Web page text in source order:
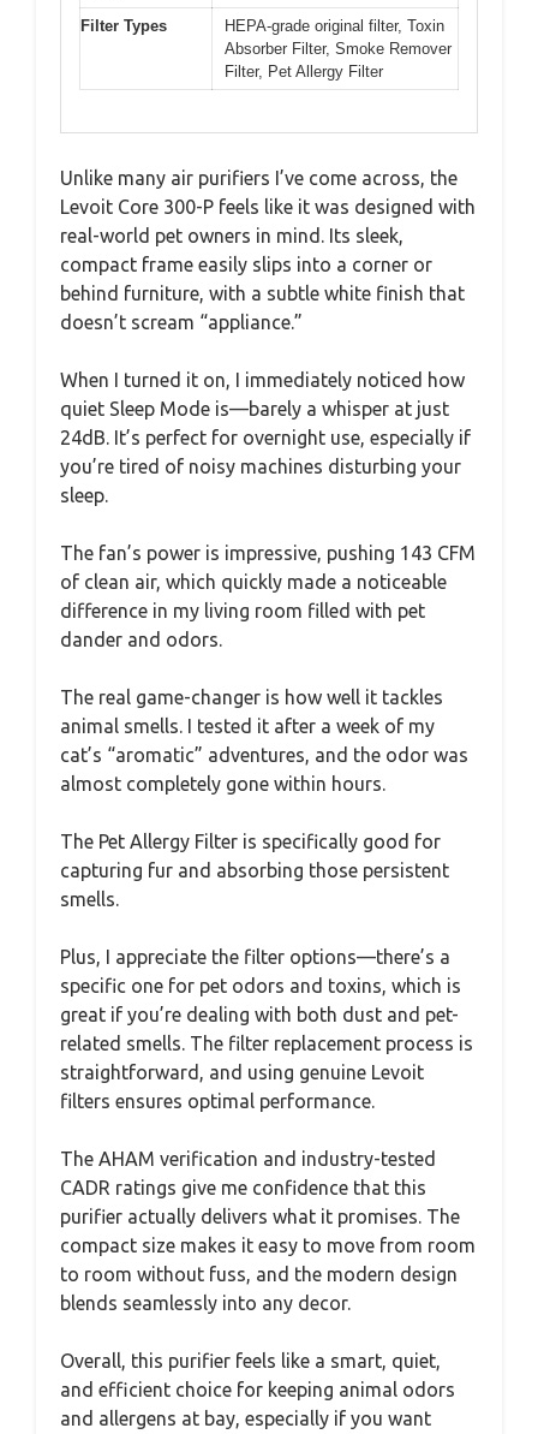
Filter Types
HEPA-grade original filter, Toxin
Absorber Filter, Smoke Remover
Filter, Pet Allergy Filter
Unlike many air purifiers I’ve come across, the
Levoit Core 300-P feels like it was designed with
real-world pet owners in mind. Its sleek,
compact frame easily slips into a corner or
behind furniture, with a subtle white finish that
doesn’t scream “appliance.”
When I turned it on, I immediately noticed how
quiet Sleep Mode is—barely a whisper at just
24dB. It’s perfect for overnight use, especially if
you’re tired of noisy machines disturbing your
sleep.
The fan’s power is impressive, pushing 143 CFM
of clean air, which quickly made a noticeable
difference in my living room filled with pet
dander and odors.
The real game-changer is how well it tackles
animal smells. I tested it after a week of my
cat’s “aromatic” adventures, and the odor was
almost completely gone within hours.
The Pet Allergy Filter is specifically good for
capturing fur and absorbing those persistent
smells.
Plus, I appreciate the filter options—there’s a
specific one for pet odors and toxins, which is
great if you’re dealing with both dust and pet-
related smells. The filter replacement process is
straightforward, and using genuine Levoit
filters ensures optimal performance.
The AHAM verification and industry-tested
CADR ratings give me confidence that this
purifier actually delivers what it promises. The
compact size makes it easy to move from room
to room without fuss, and the modern design
blends seamlessly into any decor.
Overall, this purifier feels like a smart, quiet,
and efficient choice for keeping animal odors
and allergens at bay, especially if you want